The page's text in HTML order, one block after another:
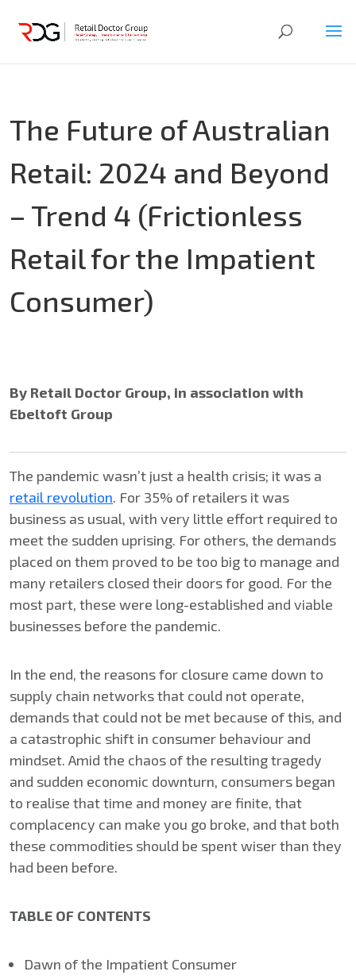
The Future of Australian
Retail: 2024 and Beyond
– Trend 4 (Frictionless
Retail for the Impatient
Consumer)
By Retail Doctor Group, in association with
Ebeltoft Group
The pandemic wasn’t just a health crisis; it was a
retail revolution. For 35% of retailers it was
business as usual, with very little effort required to
meet the sudden uprising. For others, the demands
placed on them proved to be too big to manage and
many retailers closed their doors for good. For the
most part, these were long-established and viable
businesses before the pandemic.
In the end, the reasons for closure came down to
supply chain networks that could not operate,
demands that could not be met because of this, and
a catastrophic shift in consumer behaviour and
mindset. Amid the chaos of the resulting tragedy
and sudden economic downturn, consumers began
to realise that time and money are finite, that
complacency can make you go broke, and that both
these commodities should be spent wiser than they
had been before.
TABLE OF CONTENTS
​​Dawn of the Impatient Consumer